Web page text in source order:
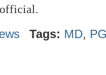
official.
Tags: MD,